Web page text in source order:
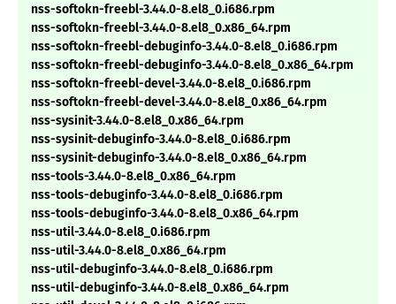
nss-softokn-freebl-3.44.0-8.el8_0.i686.rpm
nss-softokn-freebl-3.44.0-8.el8_0.x86_64.rpm
nss-softokn-freebl-debuginfo-3.44.0-8.el8_0.i686.rpm
nss-softokn-freebl-debuginfo-3.44.0-8.el8_0.x86_64.rpm
nss-softokn-freebl-devel-3.44.0-8.el8_0.i686.rpm
nss-softokn-freebl-devel-3.44.0-8.el8_0.x86_64.rpm
nss-sysinit-3.44.0-8.el8_0.x86_64.rpm
nss-sysinit-debuginfo-3.44.0-8.el8_0.i686.rpm
nss-sysinit-debuginfo-3.44.0-8.el8_0.x86_64.rpm
nss-tools-3.44.0-8.el8_0.x86_64.rpm
nss-tools-debuginfo-3.44.0-8.el8_0.i686.rpm
nss-tools-debuginfo-3.44.0-8.el8_0.x86_64.rpm
nss-util-3.44.0-8.el8_0.i686.rpm
nss-util-3.44.0-8.el8_0.x86_64.rpm
nss-util-debuginfo-3.44.0-8.el8_0.i686.rpm
nss-util-debuginfo-3.44.0-8.el8_0.x86_64.rpm